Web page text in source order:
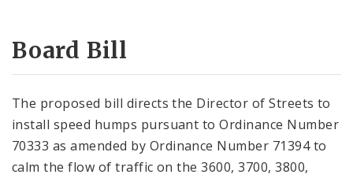
Board Bill
The proposed bill directs the Director of Streets to
install speed humps pursuant to Ordinance Number
70333 as amended by Ordinance Number 71394 to
calm the flow of traffic on the 3600, 3700, 3800,